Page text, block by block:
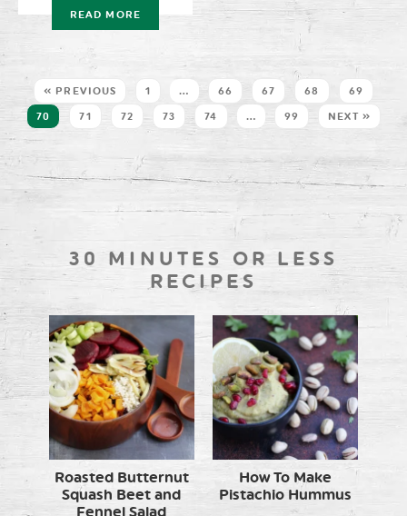
READ MORE
« PREVIOUS 1 … 66 67 68 69
70 71 72 73 74 … 99 NEXT »
30 MINUTES OR LESS
RECIPES
Roasted Butternut
Squash Beet and
Fennel Salad
How To Make
Pistachio Hummus